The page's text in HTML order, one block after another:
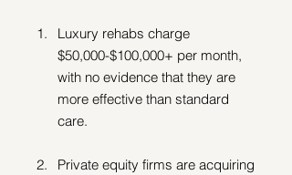
Luxury rehabs charge
$50,000-$100,000+ per month,
with no evidence that they are
more effective than standard
care.
Private equity firms are acquiring